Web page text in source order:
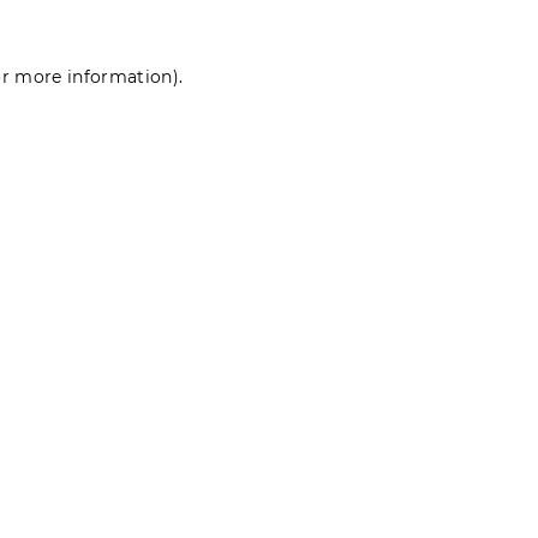
more information).